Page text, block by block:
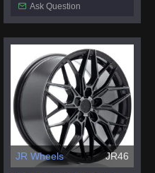
Ask Question
JR Wheels JR46